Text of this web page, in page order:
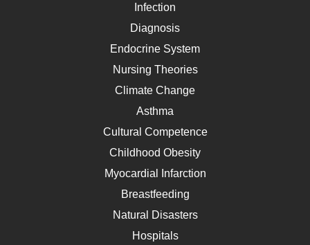
Infection
Diagnosis
Endocrine System
Nursing Theories
Climate Change
Asthma
Cultural Competence
Childhood Obesity
Myocardial Infarction
Breastfeeding
Natural Disasters
Hospitals